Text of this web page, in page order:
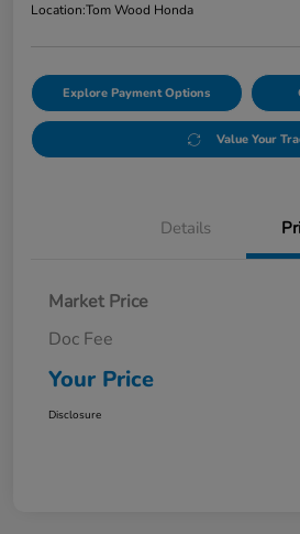
Location:Tom Wood Honda
Explore Payment Options
Value Your
Details
Market Price
Doc Fee
Your Price
Disclosure